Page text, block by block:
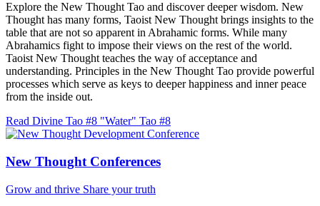
Explore the New Thought Tao and discover deeper wisdom. New
Thought has many forms, Taoist New Thought brings insights to the
table that are not so apparent in Abrahamic forms. While many
Abrahamics fight to impose their views on the rest of the world.
Taoist New Thought teaches the way of acceptance and
understanding. Principles in the New Thought Tao provide powerful
processes which serve as keys to deeper happiness and inner peace
from the inside out.
Read Divine Tao #8 "Water" Tao #8
New Thought Conferences
Grow and thrive Share your truth